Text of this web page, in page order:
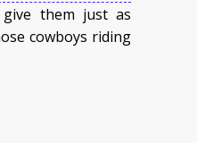
them just as
cowboys riding